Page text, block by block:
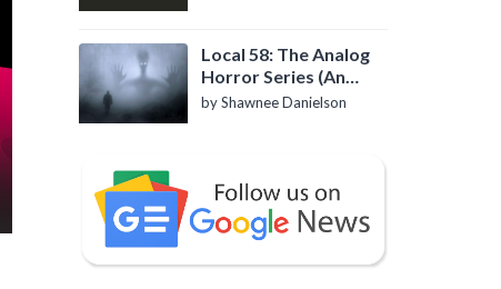
Local 58: The Analog
Horror Series (An
Introduction)
by Shawnee Danielson